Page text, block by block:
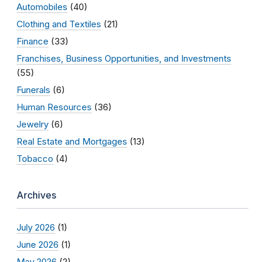
Automobiles (40)
Clothing and Textiles (21)
Finance (33)
Franchises, Business Opportunities, and Investments
(55)
Funerals (6)
Human Resources (36)
Jewelry (6)
Real Estate and Mortgages (13)
Tobacco (4)
Archives
July 2026 (1)
June 2026 (1)